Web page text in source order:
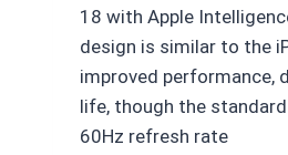
18 with Apple
design is similar to the
improved performance,
life, though the
60Hz refresh rate